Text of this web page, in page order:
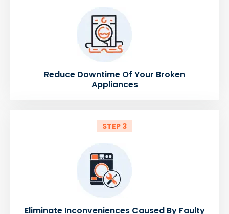
Reduce Downtime Of Your Broken
Appliances
STEP 3
Eliminate Inconveniences Caused By Faulty